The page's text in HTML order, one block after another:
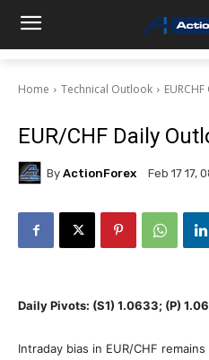
Home Technical Outlook
EUR/CHF Daily
By ActionForex Feb 17 17,
Daily Pivots: (S1) 1.0633; (P)
Intraday bias in EUR/CHF